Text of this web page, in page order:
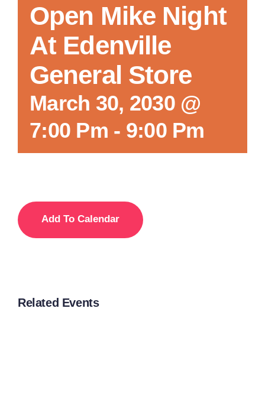
Open Mike Night
At Edenville
General Store
March 30, 2030 @
7:00 Pm - 9:00 Pm
Add To Calendar
Related Events